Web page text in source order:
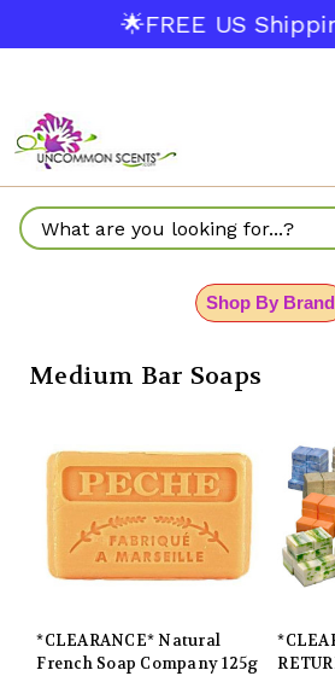
🌟FREE US
Search
Shop By Brand
Medium Bar Soaps
*CLEARANCE* Natural
French Soap Company 125g